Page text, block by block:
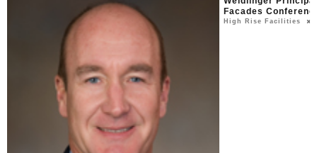
Facades
High Rise Facilities